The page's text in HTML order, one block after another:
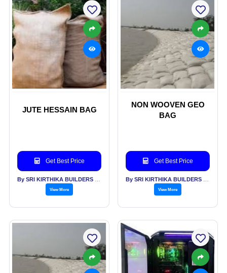
JUTE HESSAIN BAG
Get Best Price
View More
NON WOOVEN GEO
BAG
Get Best Price
View More